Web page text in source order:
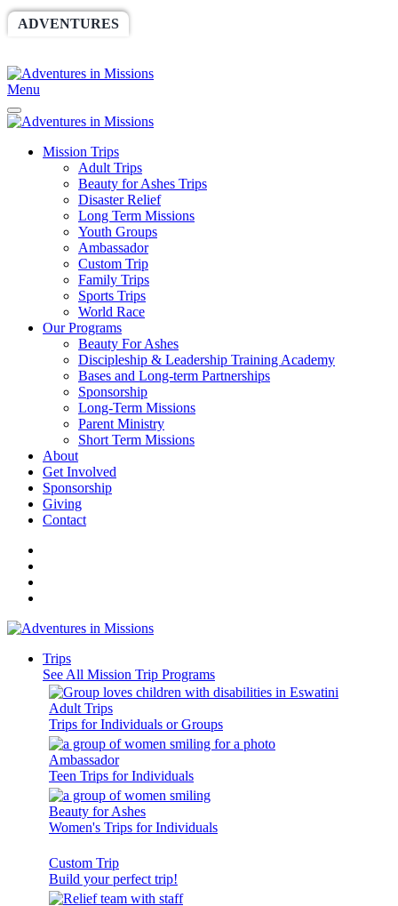
ADVENTURES
Menu
Mission Trips
Adult Trips
Beauty for Ashes Trips
Disaster Relief
Long Term Missions
Youth Groups
Ambassador
Custom Trip
Family Trips
Sports Trips
World Race
Our Programs
Beauty For Ashes
Discipleship & Leadership Training Academy
Bases and Long-term Partnerships
Sponsorship
Long-Term Missions
Parent Ministry
Short Term Missions
About
Get Involved
Sponsorship
Giving
Contact
Trips
See All Mission Trip Programs
Adult Trips
Trips for Individuals or Groups
Ambassador
Teen Trips for Individuals
Beauty for Ashes
Women's Trips for Individuals
Custom Trip
Build your perfect trip!